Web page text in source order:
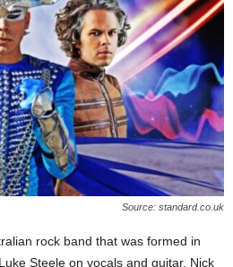
Source: standard.co.uk
rock band that was formed in
Steele on vocals and guitar, Nick